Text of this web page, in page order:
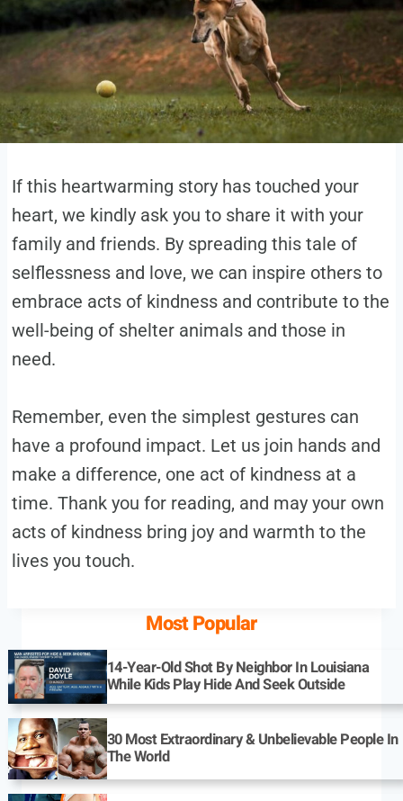
If this heartwarming story has touched your
heart, we kindly ask you to share it with your
family and friends. By spreading this tale of
selflessness and love, we can inspire others to
embrace acts of kindness and contribute to the
well-being of shelter animals and those in
need.
Remember, even the simplest gestures can
have a profound impact. Let us join hands and
make a difference, one act of kindness at a
time. Thank you for reading, and may your own
acts of kindness bring joy and warmth to the
lives you touch.
Most Popular
14-Year-Old Shot By Neighbor In Louisiana
While Kids Play Hide And Seek Outside
30 Most Extraordinary & Unbelievable People In
The World